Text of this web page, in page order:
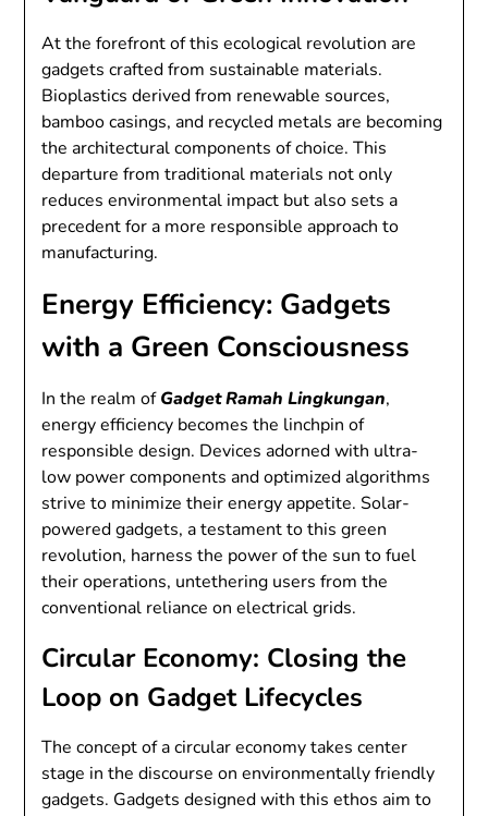
At the forefront of this ecological revolution are
gadgets crafted from sustainable materials.
Bioplastics derived from renewable sources,
bamboo casings, and recycled metals are becoming
the architectural components of choice. This
departure from traditional materials not only
reduces environmental impact but also sets a
precedent for a more responsible approach to
manufacturing.
Energy Efficiency: Gadgets
with a Green Consciousness
In the realm ofGadget Ramah Lingkungan,
energy efficiency becomes the linchpin of
responsible design. Devices adorned with ultra-
low power components and optimized algorithms
strive to minimize their energy appetite. Solar-
powered gadgets, a testament to this green
revolution, harness the power of the sun to fuel
their operations, untethering users from the
conventional reliance on electrical grids.
Circular Economy: Closing the
Loop on Gadget Lifecycles
The concept of a circular economy takes center
stage in the discourse on environmentally friendly
gadgets. Gadgets designed with this ethos aim to